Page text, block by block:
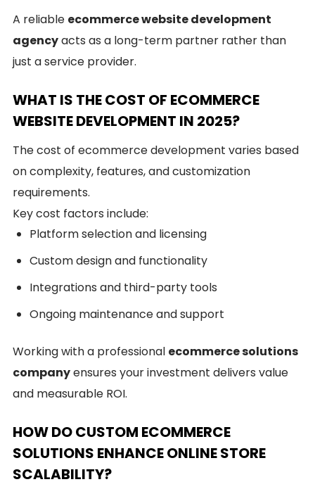
A reliable ecommerce website development
agencyacts as a long-term partner rather than
just a service provider.
WHAT IS THE COST OF ECOMMERCE
WEBSITE DEVELOPMENT IN 2025?
The cost of ecommerce development varies based
on complexity, features, and customization
requirements.
Key cost factors include:
Platform selection and licensing
Custom design and functionality
Integrations and third-party tools
Ongoing maintenance and support
Working with a professional ecommerce solutions
companyensures your investment delivers value
and measurable ROI.
HOW DO CUSTOM ECOMMERCE
SOLUTIONS ENHANCE ONLINE STORE
SCALABILITY?